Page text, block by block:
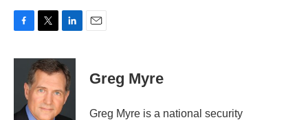
c
o
i
t
t
e
r
n
k
e
d
I
Greg Myre
Greg Myre is a national security